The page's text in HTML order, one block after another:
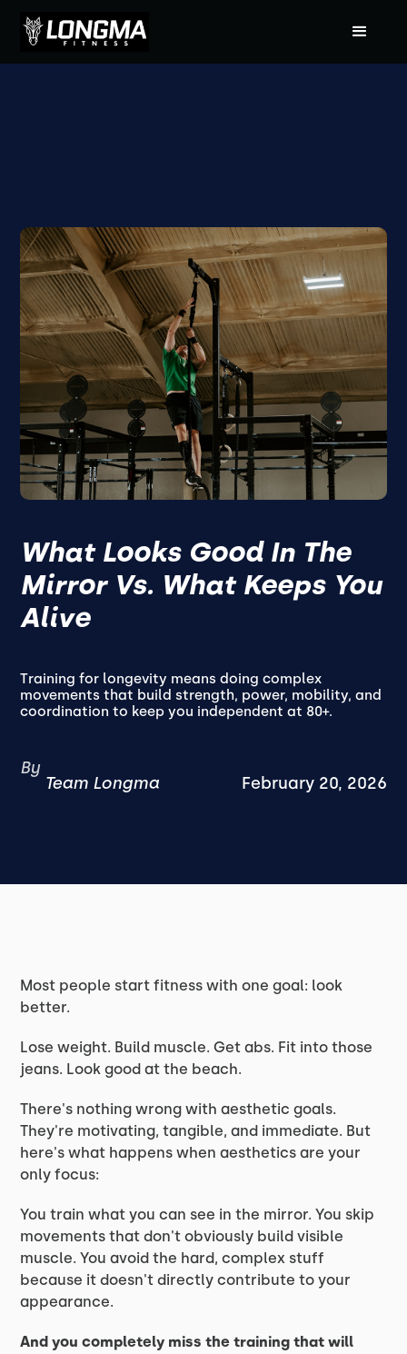
What Looks Good In The
Mirror Vs. What Keeps You
Alive
Training for longevity means doing complex
movements that build strength, power, mobility, and
coordination to keep you independent at 80+.
By
Team Longma February 20, 2026
Most people start fitness with one goal: look
better.
Lose weight. Build muscle. Get abs. Fit into those
jeans. Look good at the beach.
There's nothing wrong with aesthetic goals.
They're motivating, tangible, and immediate. But
here's what happens when aesthetics are your
only focus:
You train what you can see in the mirror. You skip
movements that don't obviously build visible
muscle. You avoid the hard, complex stuff
because it doesn't directly contribute to your
appearance.
And you completely miss the training that will